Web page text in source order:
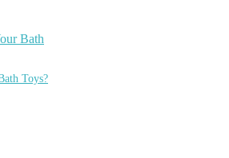
Toys?